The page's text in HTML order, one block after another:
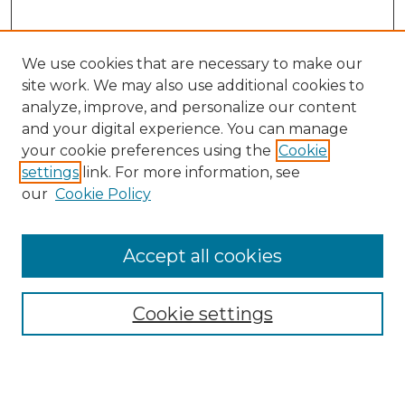
About the NLJ
NLJ Editorial Board
NLJ Policies
We use cookies that are necessary to make our
site work. We may also use additional cookies to
analyze, improve, and personalize our content
and your digital experience. You can manage
your cookie preferences using the Cookie
settings link. For more information, see
our Cookie Policy
Cookie settings
Accept all cookies